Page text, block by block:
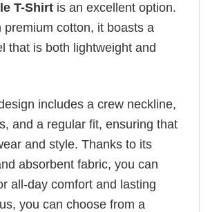
T-Shirt is an excellent option.
premium cotton, it boasts a
that is both lightweight and
includes a crew neckline,
and a regular fit, ensuring that
and style. Thanks to its
absorbent fabric, you can
all-day comfort and lasting
you can choose from a